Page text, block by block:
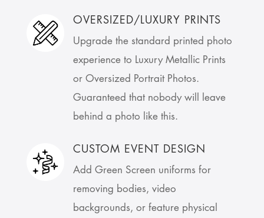
OVERSIZED/LUXURY PRINTS
Upgrade the standard printed photo
experience to Luxury Metallic Prints
or Oversized Portrait Photos.
Guaranteed that nobody will leave
behind a photo like this.
CUSTOM EVENT DESIGN
Add Green Screen uniforms for
removing bodies, video
backgrounds, or feature physical